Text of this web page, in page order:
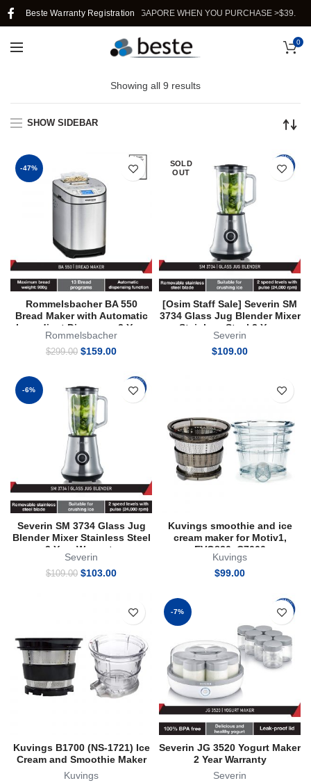
Beste Warranty Registration
FREE SHIPPING IN SINGAPORE WHEN YOU PURCHASE >$39.
0
Showing all 9 results
SHOW SIDEBAR
-47%
Rommelsbacher BA 550
Bread Maker with Automatic
Ingredient Dispenser 2 Year
Warranty
Rommelsbacher
$299.00 Original
$299.00.
$159.00Current
$159.00.
SOLD
OUT
[Osim Staff Sale] Severin SM
3734 Glass Jug Blender Mixer
Stainless Steel 2 Year
Warranty
Severin
$109.00
-6%
Severin SM 3734 Glass Jug
Blender Mixer Stainless Steel
2 Year Warranty
Severin
$109.00 Original
$103.00Current
$103.00.
Kuvings smoothie and ice
cream maker for Motiv1,
EVO820, C7000
Kuvings
$99.00
Kuvings B1700 (NS-1721) Ice
Cream and Smoothie Maker
Kuvings
-7%
Severin JG 3520 Yogurt Maker
2 Year Warranty
Severin